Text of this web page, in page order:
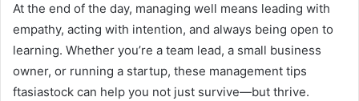
At the end of the day, managing well means leading with
empathy, acting with intention, and always being open to
learning. Whether you’re a team lead, a small business
owner, or running a startup, these management tips
ftasiastock can help you not just survive—but thrive.